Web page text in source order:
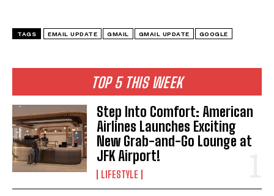
TOP 5 THIS WEEK
Step Into Comfort: American
Airlines Launches Exciting
New Grab-and-Go Lounge at
JFK Airport!
LIFESTYLE
TAGS EMAIL UPDATE GMAIL GMAIL UPDATE GOOGLE